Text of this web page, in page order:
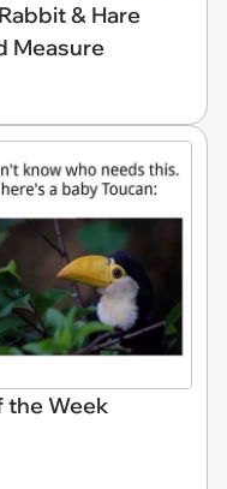
& Hare
Measure
the Week